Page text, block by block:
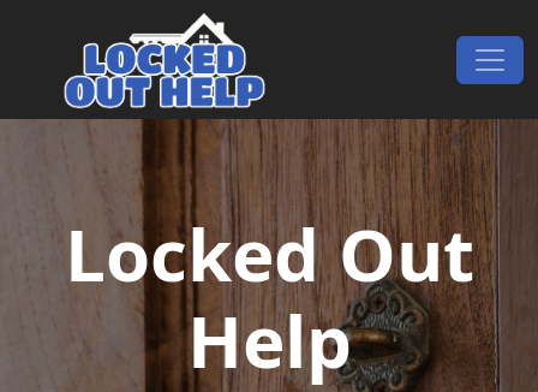
Main Navigation
Locked Out
Help